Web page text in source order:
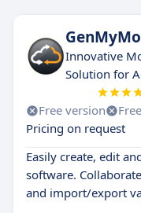
Innovative
Solution for
Free version
Pricing on request
Easily create, edit
software.
and import/export